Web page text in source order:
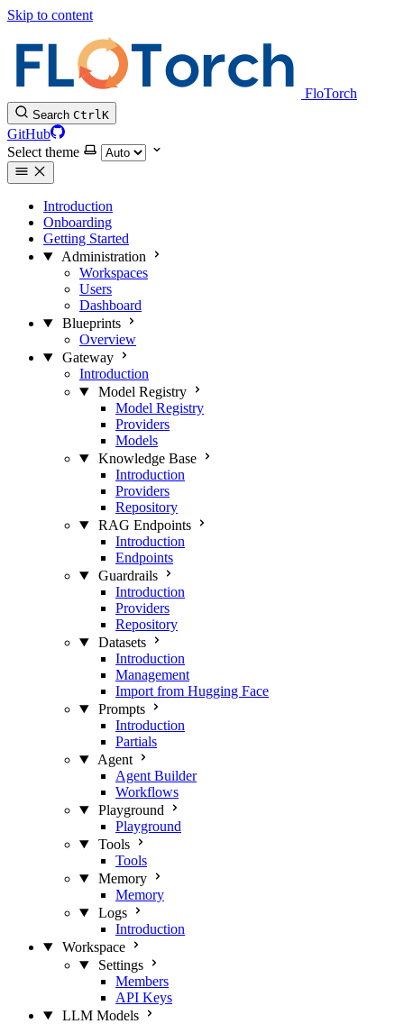
Skip to content
FloTorch
Search CtrlK
GitHub
Select theme
Introduction
Onboarding
Getting Started
Administration
Workspaces
Users
Dashboard
Blueprints
Overview
Gateway
Introduction
Model Registry
Model Registry
Providers
Models
Knowledge Base
Introduction
Providers
Repository
RAG Endpoints
Introduction
Endpoints
Guardrails
Introduction
Providers
Repository
Datasets
Introduction
Management
Import from Hugging Face
Prompts
Introduction
Partials
Agent
Agent Builder
Workflows
Playground
Playground
Tools
Tools
Memory
Memory
Logs
Introduction
Workspace
Settings
Members
API Keys
LLM Models